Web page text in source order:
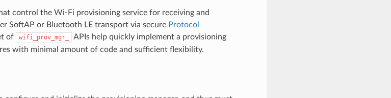
control the Wi-Fi provisioning service for receiving and
SoftAP or Bluetooth LE transport via secure Protocol
of wifi_prov_mgr_
APIs help quickly implement a provisioning
with minimal amount of code and sufficient flexibility.